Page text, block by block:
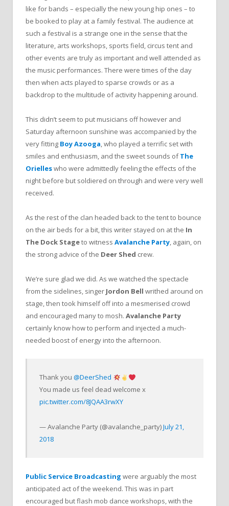
like for bands – especially the new young hip ones – to
be booked to play at a family festival. The audience at
such a festival is a strange one in the sense that the
literature, arts workshops, sports field, circus tent and
other events are truly as important and well attended as
the music performances. There were times of the day
then when acts played to sparse crowds or as a
backdrop to the multitude of activity happening around.
This didn’t seem to put musicians off however and
Saturday afternoon sunshine was accompanied by the
very fitting Boy Azooga, who played a terrific set with
smiles and enthusiasm, and the sweet sounds ofThe
Orielleswho were admittedly feeling the effects of the
night before but soldiered on through and were very well
received.
As the rest of the clan headed back to the tent to bounce
on the air beds for a bit, this writer stayed on at the In
The Dock Stageto witness Avalanche Party, again, on
the strong advice of the Deer Shed crew.
We’re sure glad we did. As we watched the spectacle
from the sidelines, singer Jordon Bell writhed around on
stage, then took himself off into a mesmerised crowd
and encouraged many to mosh. Avalanche Party
certainly know how to perform and injected a much-
needed boost of energy into the afternoon.
Thank you@DeerShed
You made us feel dead welcome x
pic.twitter.com/8JQAA3rwXY
— Avalanche Party (@avalanche_party)July 21,
2018
Public Service Broadcasting were arguably the most
anticipated act of the weekend. This was in part
encouraged but flash mob dance workshops, with the